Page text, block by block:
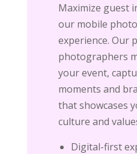
Maximize guest
our mobile
experience. Our
photographers
your event,
moments and
that showcases
culture and
Digital-first